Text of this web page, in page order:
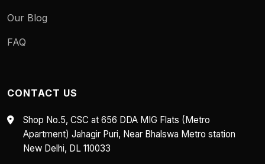
Our Blog
FAQ
CONTACT US
Shop No.5, CSC at 656 DDA MIG Flats (Metro
Apartment) Jahagir Puri, Near Bhalswa Metro station
New Delhi, DL 110033